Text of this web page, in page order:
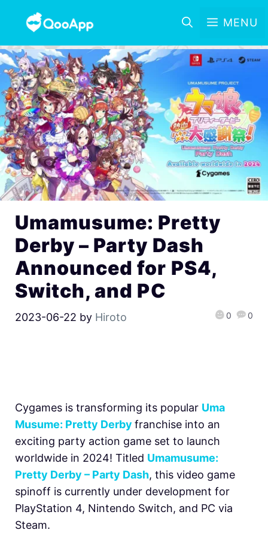
MENU
Umamusume: Pretty
Derby – Party Dash
Announced for PS4,
Switch, and PC
2023-06-22 by Hiroto 0 0
Cygames is transforming its popular Uma
Musume: Pretty Derby franchise into an
exciting party action game set to launch
worldwide in 2024! Titled Umamusume:
Pretty Derby – Party Dash, this video game
spinoff is currently under development for
PlayStation 4, Nintendo Switch, and PC via
Steam.